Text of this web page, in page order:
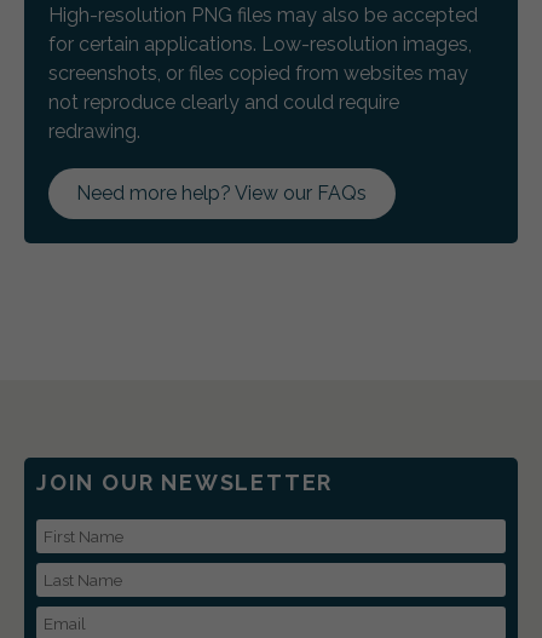
High-resolution PNG files may also be accepted
for certain applications. Low-resolution images,
screenshots, or files copied from websites may
not reproduce clearly and could require
redrawing.
Need more help? View our FAQs
JOIN OUR NEWSLETTER
First Name
Last Name
Email Address